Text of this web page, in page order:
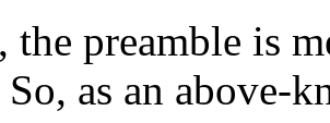
preamble is
as an above-